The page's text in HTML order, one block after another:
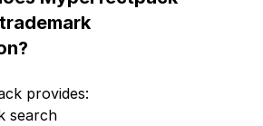
provides:
search